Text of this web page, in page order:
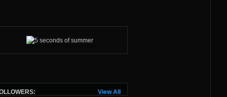
View All